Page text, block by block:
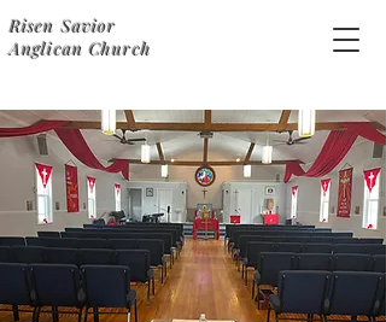
Risen Savior
Anglican Church